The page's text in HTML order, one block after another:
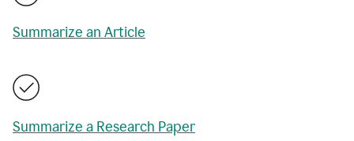
Summarize an Article
Summarize a Research Paper